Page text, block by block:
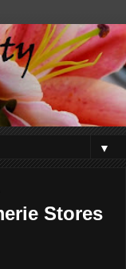
▼
Stores